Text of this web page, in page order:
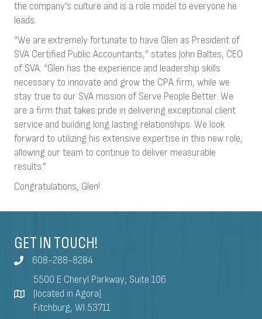
the company’s culture and is a role model to everyone he
leads.
“We are extremely fortunate to have Glen as President of
SVA Certified Public Accountants,” states John Baltes, CEO
of SVA. “Glen has the experience and leadership skills
necessary to innovate and grow the CPA firm, while we
stay true to our SVA mission of Serve People Better. We
are a firm that takes pride in delivering exceptional client
service and building long lasting relationships. We look
forward to utilizing his extensive expertise in this new role,
allowing our team to continue to deliver measurable
results.”
Congratulations, Glen!
GET IN TOUCH!
608-288-8284
5500 E Cheryl Parkway, Suite 106
(located in Agora)
Fitchburg, WI 53711